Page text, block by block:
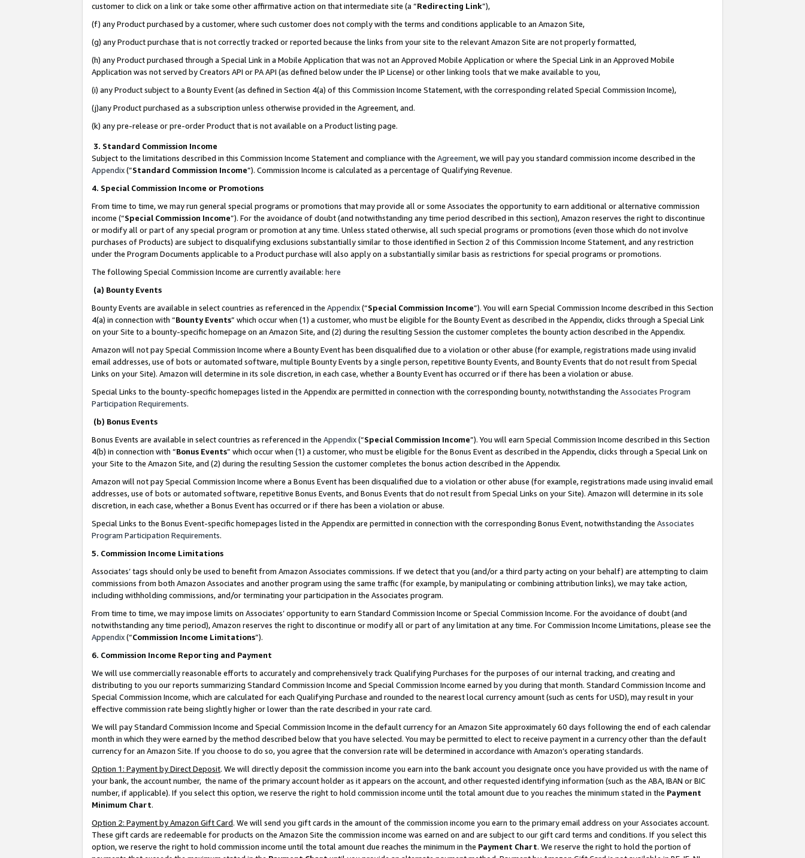
customer to click on a link or take some other affirmative action on that intermediate site (a “Redirecting Link”),
(f) any Product purchased by a customer, where such customer does not comply with the terms and conditions applicable to an Amazon Site,
(g) any Product purchase that is not correctly tracked or reported because the links from your site to the relevant Amazon Site are not properly formatted,
(h) any Product purchased through a Special Link in a Mobile Application that was not an Approved Mobile Application or where the Special Link in an Approved Mobile
Application was not served by Creators API or PA API (as defined below under the IP License) or other linking tools that we make available to you,
(i) any Product subject to a Bounty Event (as defined in Section 4(a) of this Commission Income Statement, with the corresponding related Special Commission Income),
(j)any Product purchased as a subscription unless otherwise provided in the Agreement, and.
(k) any pre-release or pre-order Product that is not available on a Product listing page.
3. Standard Commission Income
Subject to the limitations described in this Commission Income Statement and compliance with the Agreement, we will pay you standard commission income described in the
Appendix(”Standard Commission Income”). Commission Income is calculated as a percentage of Qualifying Revenue.
4. Special Commission Income or Promotions
From time to time, we may run general special programs or promotions that may provide all or some Associates the opportunity to earn additional or alternative commission
income (“Special Commission Income”). For the avoidance of doubt (and notwithstanding any time period described in this section), Amazon reserves the right to discontinue
or modify all or part of any special program or promotion at any time. Unless stated otherwise, all such special programs or promotions (even those which do not involve
purchases of Products) are subject to disqualifying exclusions substantially similar to those identified in Section 2 of this Commission Income Statement, and any restriction
under the Program Documents applicable to a Product purchase will also apply on a substantially similar basis as restrictions for special programs or promotions.
The following Special Commission Income are currently available: here
(a) Bounty Events
Bounty Events are available in select countries as referenced in the Appendix(“Special Commission Income”). You will earn Special Commission Income described in this Section
4(a) in connection with “Bounty Events” which occur when (1) a customer, who must be eligible for the Bounty Event as described in the Appendix, clicks through a Special Link
on your Site to a bounty-specific homepage on an Amazon Site, and (2) during the resulting Session the customer completes the bounty action described in the Appendix.
Amazon will not pay Special Commission Income where a Bounty Event has been disqualified due to a violation or other abuse (for example, registrations made using invalid
email addresses, use of bots or automated software, multiple Bounty Events by a single person, repetitive Bounty Events, and Bounty Events that do not result from Special
Links on your Site). Amazon will determine in its sole discretion, in each case, whether a Bounty Event has occurred or if there has been a violation or abuse.
Special Links to the bounty-specific homepages listed in the Appendix are permitted in connection with the corresponding bounty, notwithstanding the Associates Program
Participation Requirements.
(b) Bonus Events
Bonus Events are available in select countries as referenced in the Appendix(“Special Commission Income”). You will earn Special Commission Income described in this Section
4(b) in connection with “Bonus Events” which occur when (1) a customer, who must be eligible for the Bonus Event as described in the Appendix, clicks through a Special Link on
your Site to the Amazon Site, and (2) during the resulting Session the customer completes the bonus action described in the Appendix.
Amazon will not pay Special Commission Income where a Bonus Event has been disqualified due to a violation or other abuse (for example, registrations made using invalid email
addresses, use of bots or automated software, repetitive Bonus Events, and Bonus Events that do not result from Special Links on your Site). Amazon will determine in its sole
discretion, in each case, whether a Bonus Event has occurred or if there has been a violation or abuse.
Special Links to the Bonus Event-specific homepages listed in the Appendix are permitted in connection with the corresponding Bonus Event, notwithstanding the Associates
Program Participation Requirements.
5. Commission Income Limitations
Associates’ tags should only be used to benefit from Amazon Associates commissions. If we detect that you (and/or a third party acting on your behalf) are attempting to claim
commissions from both Amazon Associates and another program using the same traffic (for example, by manipulating or combining attribution links), we may take action,
including withholding commissions, and/or terminating your participation in the Associates program.
From time to time, we may impose limits on Associates’ opportunity to earn Standard Commission Income or Special Commission Income. For the avoidance of doubt (and
notwithstanding any time period), Amazon reserves the right to discontinue or modify all or part of any limitation at any time. For Commission Income Limitations, please see the
Appendix(“Commission Income Limitations”).
6. Commission Income Reporting and Payment
We will use commercially reasonable efforts to accurately and comprehensively track Qualifying Purchases for the purposes of our internal tracking, and creating and
distributing to you our reports summarizing Standard Commission Income and Special Commission Income earned by you during that month. Standard Commission Income and
Special Commission Income, which are calculated for each Qualifying Purchase and rounded to the nearest local currency amount (such as cents for USD), may result in your
effective commission rate being slightly higher or lower than the rate described in your rate card.
We will pay Standard Commission Income and Special Commission Income in the default currency for an Amazon Site approximately 60 days following the end of each calendar
month in which they were earned by the method described below that you have selected. You may be permitted to elect to receive payment in a currency other than the default
currency for an Amazon Site. If you choose to do so, you agree that the conversion rate will be determined in accordance with Amazon’s operating standards.
Option 1: Payment by Direct Deposit. We will directly deposit the commission income you earn into the bank account you designate once you have provided us with the name of
your bank, the account number, the name of the primary account holder as it appears on the account, and other requested identifying information (such as the ABA, IBAN or BIC
number, if applicable). If you select this option, we reserve the right to hold commission income until the total amount due to you reaches the minimum stated in the Payment
Minimum Chart.
Option 2: Payment by Amazon Gift Card. We will send you gift cards in the amount of the commission income you earn to the primary email address on your Associates account.
These gift cards are redeemable for products on the Amazon Site the commission income was earned on and are subject to our gift card terms and conditions. If you select this
option, we reserve the right to hold commission income until the total amount due reaches the minimum in the Payment Chart. We reserve the right to hold the portion of